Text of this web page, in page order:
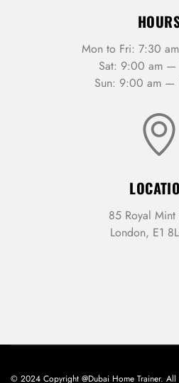
Mon to Fri: 7:30
Sat: 9:00 am —
Sun: 9:00 am —
85 Royal Mint
London, E1
© 2024 Copyright @Dubai Home Trainer. All